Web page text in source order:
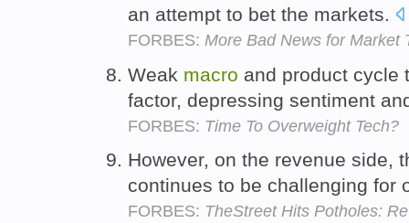
an attempt to bet the markets.
FORBES: More Bad News for Market
Weak macro and product cycle
factor, depressing sentiment
FORBES: Time To Overweight Tech?
However, on the revenue side,
continues to be challenging for
FORBES: TheStreet Hits Potholes: